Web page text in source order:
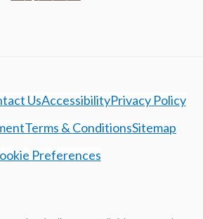
UsAccessibilityPrivacy Policy
Terms & ConditionsSitemap
Preferences